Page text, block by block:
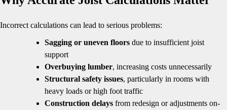
Incorrect calculations can lead to serious problems:
Sagging or uneven floors due to insufficient joist
support
Overbuying lumber, increasing costs unnecessarily
Structural safety issues, particularly in rooms with
heavy loads or high foot traffic
Construction delays from redesign or adjustments on-